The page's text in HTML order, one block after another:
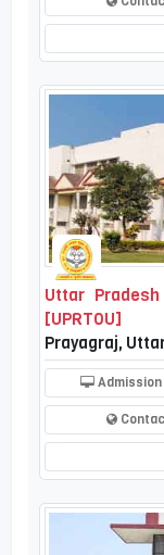
Uttar
[UPRTOU]
Prayagraj,
Admission